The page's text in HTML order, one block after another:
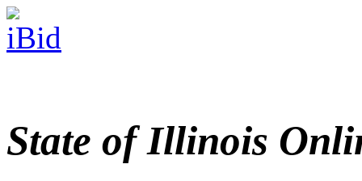
State of Illinois